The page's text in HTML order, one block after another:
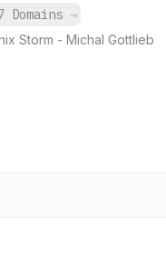
Domains →
Storm - Michal Gottlieb